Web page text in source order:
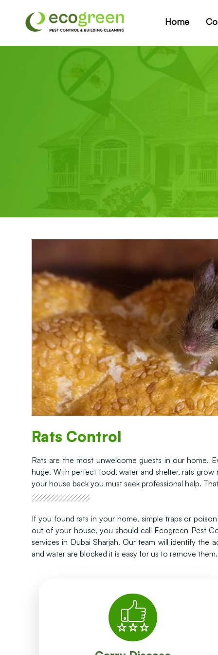
Home
Rats Control
Rats are the most unwelcome guests in our home.
huge. With perfect food, water and shelter, rats
your house back you must seek professional help.
If you found rats in your home, simple traps or
out of your house, you should call Ecogreen Pest
services in Dubai Sharjah. Our team will identify the
and water are blocked it is easy for us to remove them.
Rats carry a variety of diseases including
hantavirus, leptospirosis, lymphocytic
choriomeningitis (LCMV) etc. Through the rodent
faeces, urine, or saliva, they can transmit the